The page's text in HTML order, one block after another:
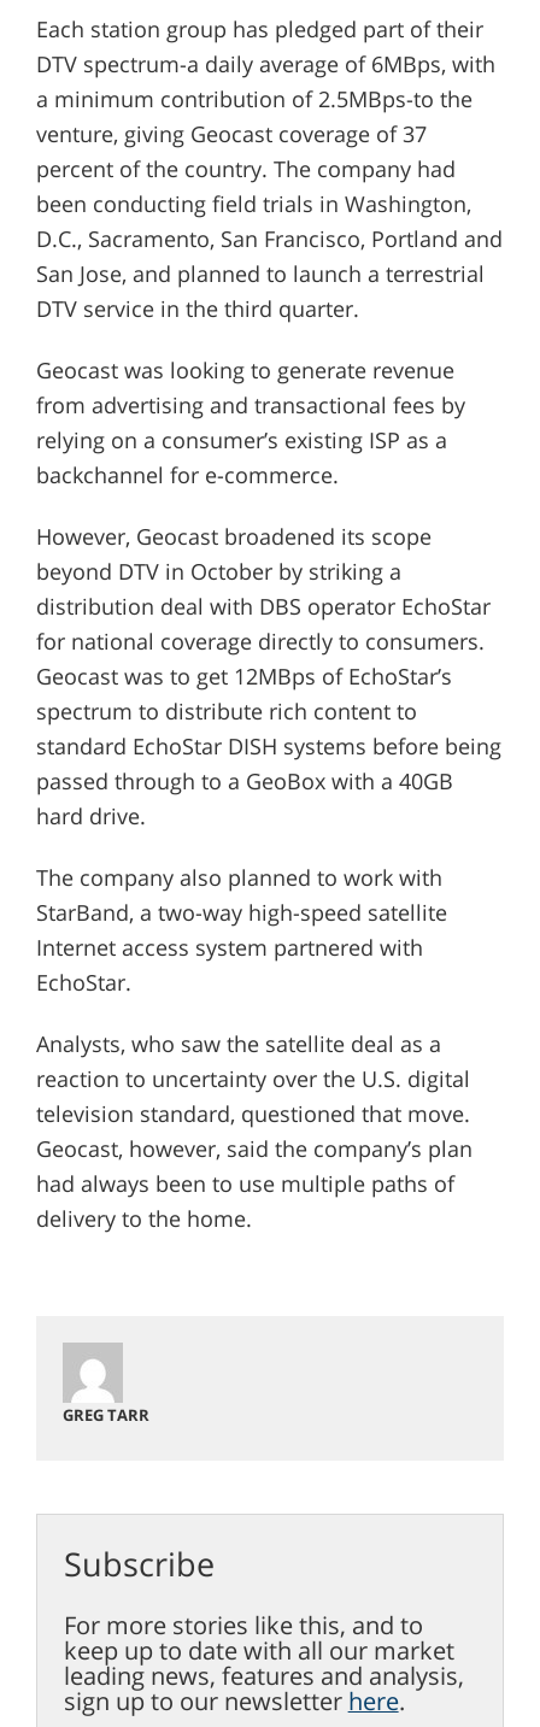
Each station group has pledged part of their
DTV spectrum-a daily average of 6MBps, with
a minimum contribution of 2.5MBps-to the
venture, giving Geocast coverage of 37
percent of the country. The company had
been conducting field trials in Washington,
D.C., Sacramento, San Francisco, Portland and
San Jose, and planned to launch a terrestrial
DTV service in the third quarter.
Geocast was looking to generate revenue
from advertising and transactional fees by
relying on a consumer’s existing ISP as a
backchannel for e-commerce.
However, Geocast broadened its scope
beyond DTV in October by striking a
distribution deal with DBS operator EchoStar
for national coverage directly to consumers.
Geocast was to get 12MBps of EchoStar’s
spectrum to distribute rich content to
standard EchoStar DISH systems before being
passed through to a GeoBox with a 40GB
hard drive.
The company also planned to work with
StarBand, a two-way high-speed satellite
Internet access system partnered with
EchoStar.
Analysts, who saw the satellite deal as a
reaction to uncertainty over the U.S. digital
television standard, questioned that move.
Geocast, however, said the company’s plan
had always been to use multiple paths of
delivery to the home.
GREG TARR
Subscribe
For more stories like this, and to
keep up to date with all our market
leading news, features and analysis,
sign up to our newsletter here.